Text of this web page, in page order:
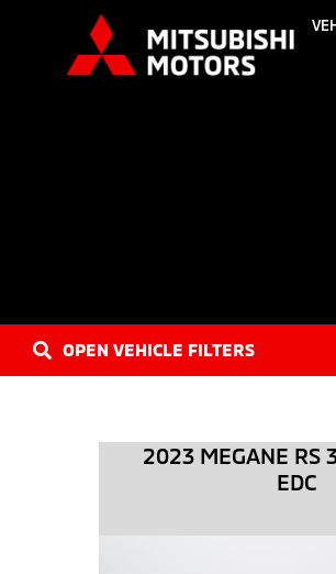
OPEN VEHICLE FILTERS
2023 MEGANE RS
EDC